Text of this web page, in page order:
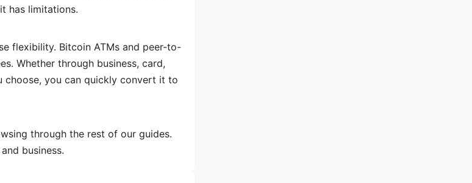
has limitations.
flexibility. Bitcoin ATMs and peer-to-
Whether through business, card,
choose, you can quickly convert it to
through the rest of our guides.
business.